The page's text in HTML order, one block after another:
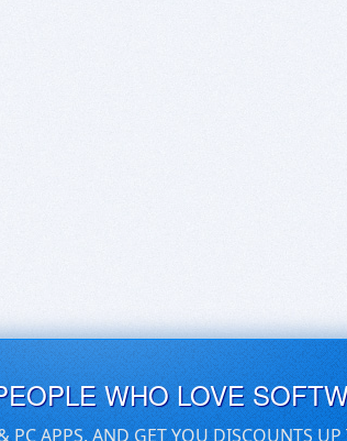
WHO LOVE
PC APPS, AND GET YOU DISCOUNTS